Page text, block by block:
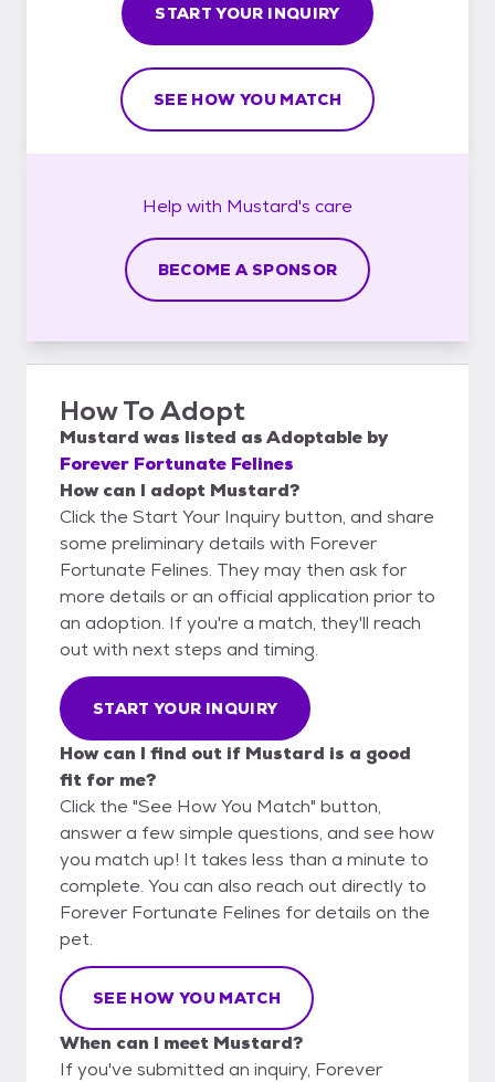
START YOUR INQUIRY
SEE HOW YOU MATCH
Help with Mustard's care
BECOME A SPONSOR
How To Adopt
Mustard was listed asAdoptable by
Forever Fortunate Felines
How can I adopt Mustard?
Click the Start Your Inquiry button, and share
some preliminary details with Forever
Fortunate Felines. They may then ask for
more details or an official application prior to
an adoption. If you're a match, they'll reach
out with next steps and timing.
START YOUR INQUIRY
How can I find out if Mustard is a good
fit for me?
Click the "See How You Match" button,
answer a few simple questions, and see how
you match up! It takes less than a minute to
complete. You can also reach out directly to
Forever Fortunate Felines for details on the
pet.
SEE HOW YOU MATCH
When can I meet Mustard?
If you've submitted an inquiry, Forever